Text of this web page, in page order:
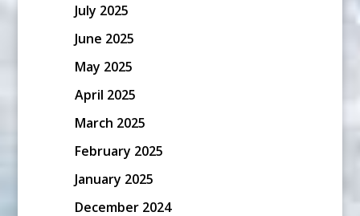
July 2025
June 2025
May 2025
April 2025
March 2025
February 2025
January 2025
December 2024